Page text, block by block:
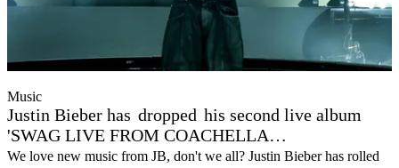
Music
Justin Bieber has dropped his second live album
'SWAG LIVE FROM COACHELLA…
We love new music from JB, don't we all? Justin Bieber has rolled